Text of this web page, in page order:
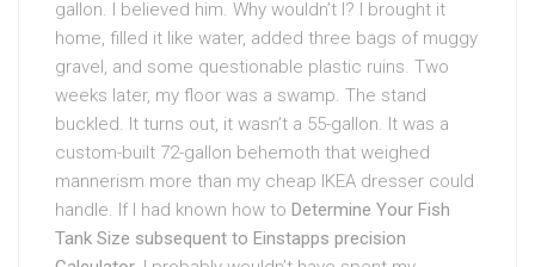
gallon. I believed him. Why wouldn’t I? I brought it
home, filled it like water, added three bags of muggy
gravel, and some questionable plastic ruins. Two
weeks later, my floor was a swamp. The stand
buckled. It turns out, it wasn’t a 55-gallon. It was a
custom-built 72-gallon behemoth that weighed
mannerism more than my cheap IKEA dresser could
handle. If I had known how to Determine Your Fish
Tank Size subsequent to Einstapps precision